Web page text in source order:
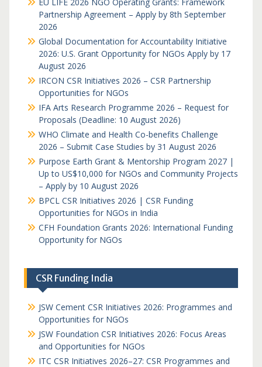
Partnership Agreement – Apply by 8th September
2026
Global Documentation for Accountability Initiative
2026: U.S. Grant Opportunity for NGOs Apply by 17
August 2026
IRCON CSR Initiatives 2026 – CSR Partnership
Opportunities for NGOs
IFA Arts Research Programme 2026 – Request for
Proposals (Deadline: 10 August 2026)
WHO Climate and Health Co-benefits Challenge
2026 – Submit Case Studies by 31 August 2026
Purpose Earth Grant & Mentorship Program 2027 |
Up to US$10,000 for NGOs and Community Projects
– Apply by 10 August 2026
BPCL CSR Initiatives 2026 | CSR Funding
Opportunities for NGOs in India
CFH Foundation Grants 2026: International Funding
Opportunity for NGOs
CSR Funding India
JSW Cement CSR Initiatives 2026: Programmes and
Opportunities for NGOs
JSW Foundation CSR Initiatives 2026: Focus Areas
and Opportunities for NGOs
ITC CSR Initiatives 2026–27: CSR Programmes and